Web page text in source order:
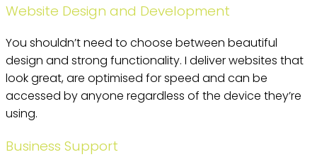
Website Design and Development
You shouldn’t need to choose between beautiful
design and strong functionality. I deliver websites that
look great, are optimised for speed and can be
accessed by anyone regardless of the device they’re
using.
Business Support